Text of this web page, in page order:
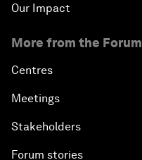
Our Impact
More from the Forum
Centres
Meetings
Stakeholders
Forum stories